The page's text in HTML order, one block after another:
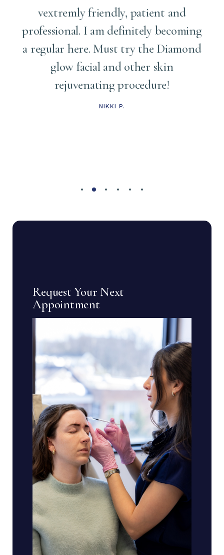
vextremly friendly, patient and
professional. I am definitely becoming
a regular here. Must try the Diamond
glow facial and other skin
rejuvenating procedure!
NIKKI P.
Request Your Next
Appointment